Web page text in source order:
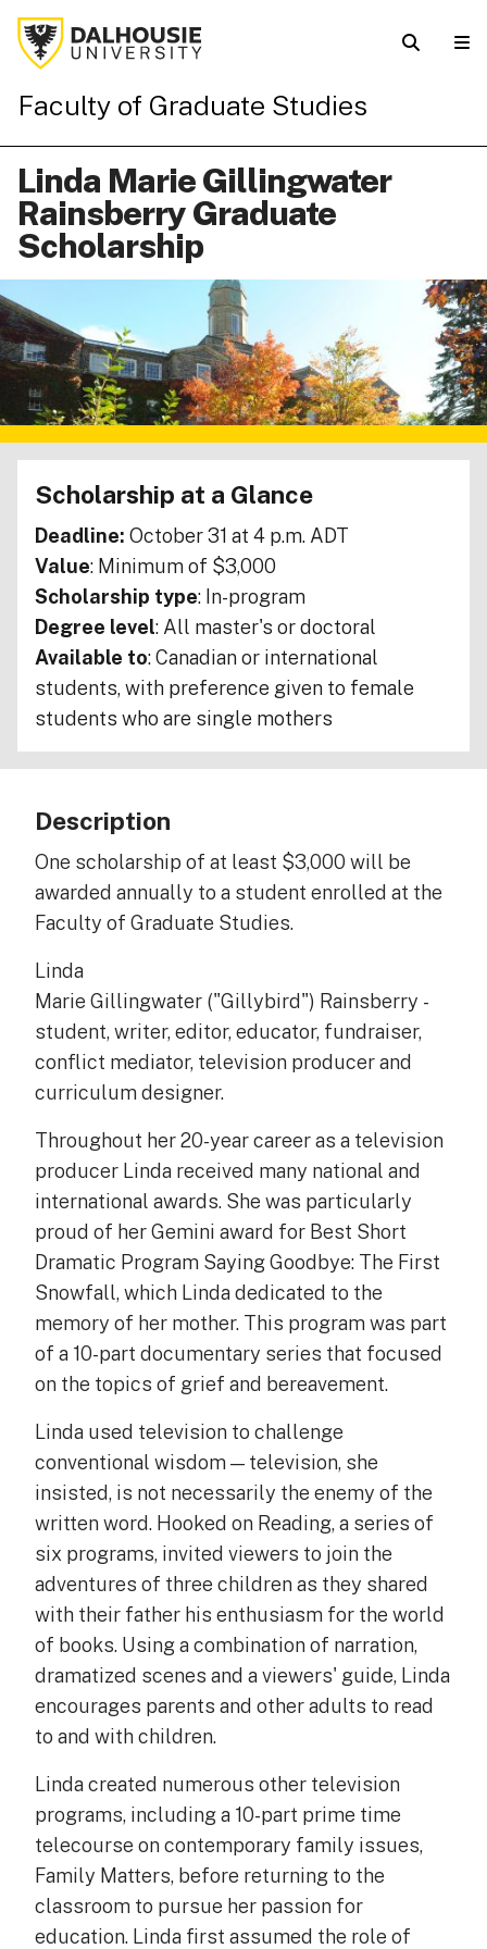
Faculty of Graduate Studies
Linda Marie Gillingwater
Rainsberry Graduate
Scholarship
Scholarship at a Glance
Deadline: October 31 at 4 p.m. ADT
Value: Minimum of $3,000
Scholarship type: In-program
Degree level: All master's or doctoral
Available to: Canadian or international
students, with preference given to female
students who are single mothers
Description
One scholarship of at least $3,000 will be
awarded annually to a student enrolled at the
Faculty of Graduate Studies.
Linda
Marie Gillingwater ("Gillybird") Rainsberry -
student, writer, editor, educator, fundraiser,
conflict mediator, television producer and
curriculum designer.
Throughout her 20-year career as a television
producer Linda received many national and
international awards. She was particularly
proud of her Gemini award for Best Short
Dramatic Program Saying Goodbye: The First
Snowfall, which Linda dedicated to the
memory of her mother. This program was part
of a 10-part documentary series that focused
on the topics of grief and bereavement.
Linda used television to challenge
conventional wisdom — television, she
insisted, is not necessarily the enemy of the
written word. Hooked on Reading, a series of
six programs, invited viewers to join the
adventures of three children as they shared
with their father his enthusiasm for the world
of books. Using a combination of narration,
dramatized scenes and a viewers' guide, Linda
encourages parents and other adults to read
to and with children.
Linda created numerous other television
programs, including a 10-part prime time
telecourse on contemporary family issues,
Family Matters, before returning to the
classroom to pursue her passion for
education. Linda first assumed the role of